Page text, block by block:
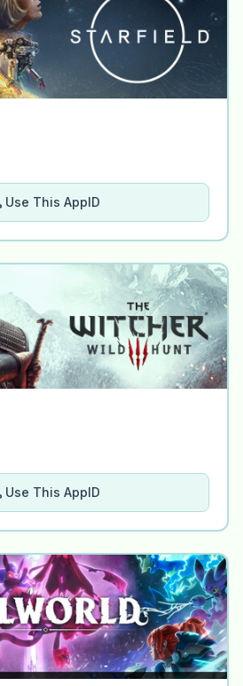
Use This AppID
Use This AppID